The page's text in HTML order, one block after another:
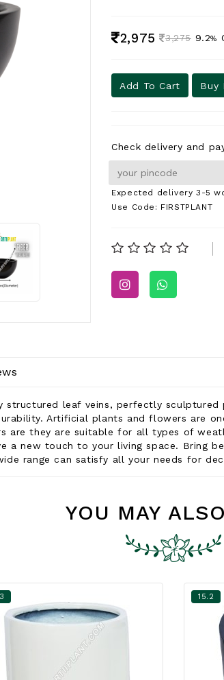
2,975 3,275 9.2%
Add To Cart Buy
Check delivery and
Expected delivery 3-5
Use Code: FIRSTPLANT
structured leaf veins, perfectly
Artificial plants and flowers are
are they are suitable for all types of
a new touch to your living space. Bring
range can satisfy all your needs for
YOU MAY
15.2